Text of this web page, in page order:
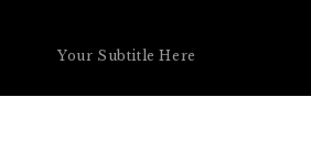
Your Subtitle Here